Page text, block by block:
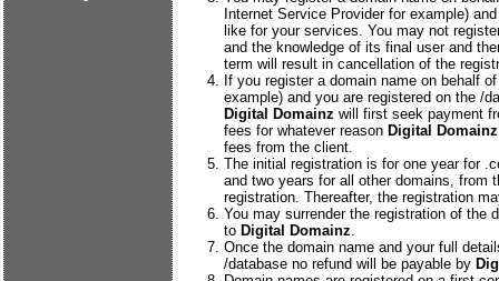
Internet Service Provider for example)
like for your services. You may not
and the knowledge of its final user and
term will result in cancellation of the
If you register a domain name on behalf
example) and you are registered on the /
Digital Domainz will first seek payment
fees for whatever reason Digital Domainz
fees from the client.
The initial registration is for one year for
and two years for all other domains, from
registration. Thereafter, the registration
You may surrender the registration of the
to Digital Domainz
Once the domain name and your full
/database no refund will be payable by